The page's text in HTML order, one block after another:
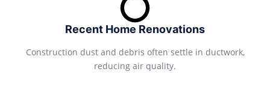
Recent Home Renovations
Construction dust and debris often settle in ductwork,
reducing air quality.